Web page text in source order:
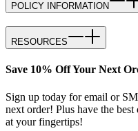
POLICY INFORMATION
RESOURCES
Save 10% Off Your Next
Sign up today for email or
next order! Plus have the
at your fingertips!